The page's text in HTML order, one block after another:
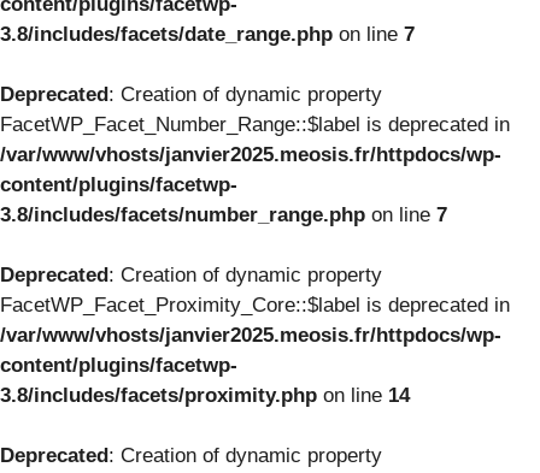
3.8/includes/facets/date_range.php on line 7
Deprecated: Creation of dynamic property
FacetWP_Facet_Number_Range::$label is deprecated in
/var/www/vhosts/janvier2025.meosis.fr/httpdocs/wp-
content/plugins/facetwp-
3.8/includes/facets/number_range.php on line 7
Deprecated: Creation of dynamic property
FacetWP_Facet_Proximity_Core::$label is deprecated in
/var/www/vhosts/janvier2025.meosis.fr/httpdocs/wp-
content/plugins/facetwp-
3.8/includes/facets/proximity.php on line 14
Deprecated: Creation of dynamic property